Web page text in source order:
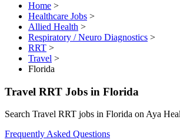
Home >
Healthcare Jobs >
Allied Health >
Respiratory / Neuro Diagnostics >
RRT >
Travel >
Florida
Travel RRT Jobs in Florida
Search Travel RRT jobs in Florida on Aya
Frequently Asked Questions